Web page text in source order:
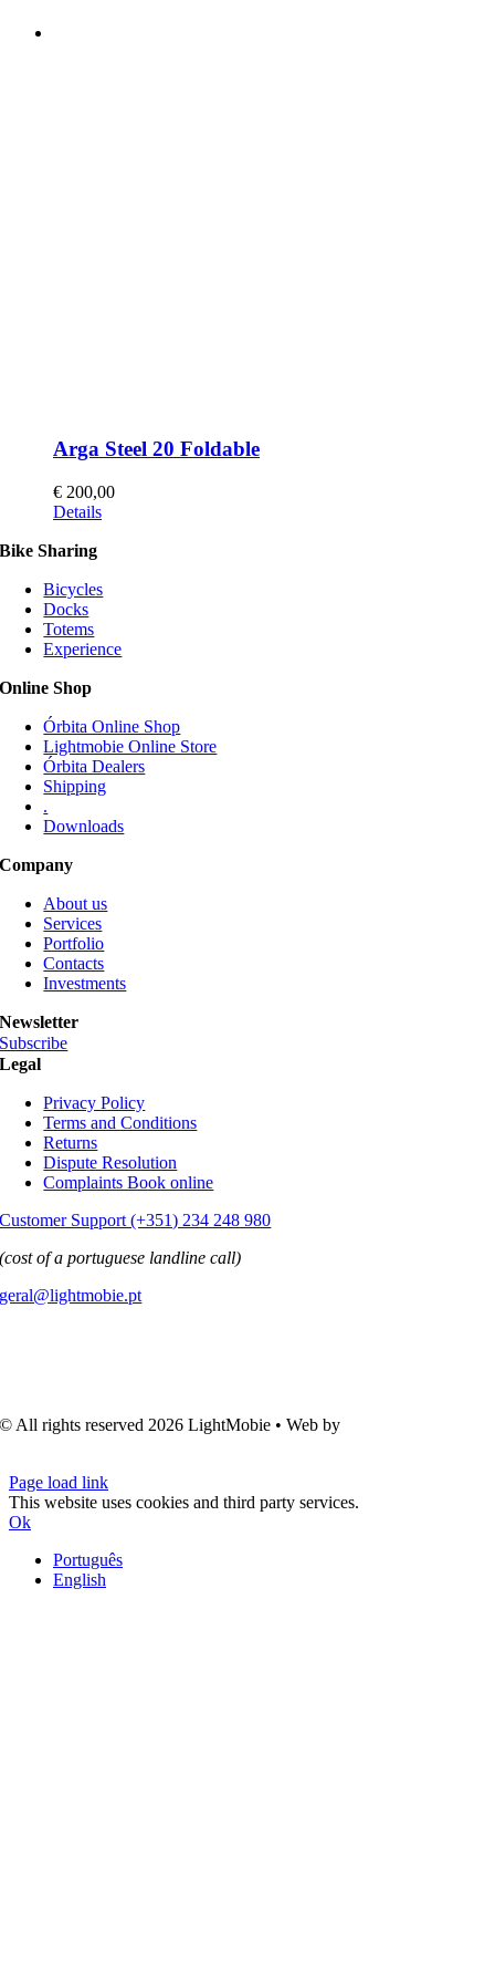
Arga Steel 20 Foldable
€ 200,00
This
has
variants.
The
options
may
chosen
the
product
page
Details
Bike Sharing
Bicycles
Docks
Totems
Experience
Online Shop
Órbita Online Shop
Lightmobie Online Store
Órbita Dealers
Shipping
.
Downloads
Company
About us
Services
Portfolio
Contacts
Investments
Newsletter
Subscribe
Legal
Privacy Policy
Terms and Conditions
Returns
Dispute Resolution
Complaints Book online
Customer Support (+351) 234 248 980
(cost of a portuguese landline call)
geral@lightmobie.pt
© All rights reserved 2026 LightMobie • Web by
Page load link
This website uses cookies and third party services.
Ok
Português
English